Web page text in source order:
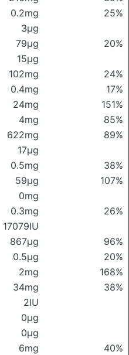
0.2mg
25%
3μg
79μg
20%
15μg
102mg
24%
0.4mg
17%
24mg
151%
4mg
85%
622mg
89%
17μg
0.5mg
38%
59μg
107%
0mg
0.3mg
26%
17079IU
867μg
96%
0.5μg
20%
2mg
168%
34mg
38%
2IU
0μg
0μg
6mg
40%